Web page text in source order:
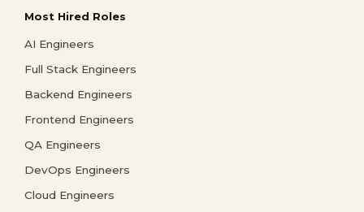
Most Hired Roles
AI Engineers
Full Stack Engineers
Backend Engineers
Frontend Engineers
QA Engineers
DevOps Engineers
Cloud Engineers